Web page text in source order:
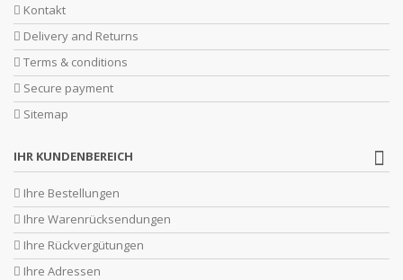
Kontakt
Delivery and Returns
Terms & conditions
Secure payment
Sitemap
IHR KUNDENBEREICH
Ihre Bestellungen
Ihre Warenrücksendungen
Ihre Rückvergütungen
Ihre Adressen